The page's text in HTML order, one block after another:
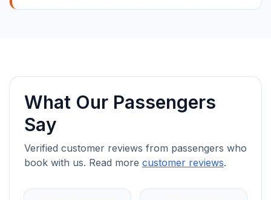
What Our Passengers
Say
Verified customer reviews from passengers who
book with us. Read more customer reviews.